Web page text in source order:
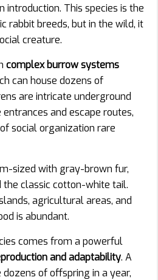
introduction. This species is the
rabbit breeds, but in the wild, it
creature.
complex burrow systems
can house dozens of
are intricate underground
and escape routes,
social organization rare
sized with gray-brown fur,
the classic cotton-white tail.
agricultural areas, and
is abundant.
comes from a powerful
and adaptability. A
of offspring in a year,